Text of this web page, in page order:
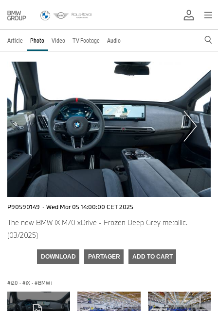
Article Photo Video TV Footage Audio
P90590149 · Wed Mar 05 14:00:00 CET 2025
The new BMW iX M70 xDrive - Frozen Deep Grey metallic.
(03/2025)
DOWNLOAD PARTAGER ADD TO CART
i20 · iX · BMW i